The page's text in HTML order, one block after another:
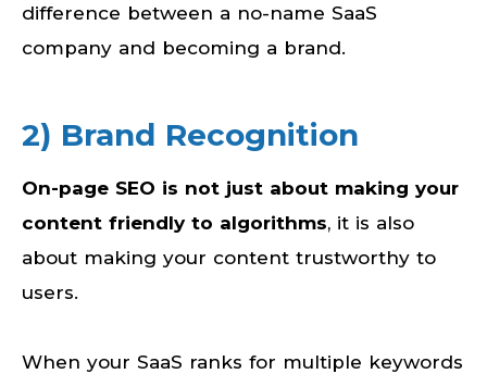
difference between a no-name SaaS
company and becoming a brand.
2) Brand Recognition
On-page SEO is not just about making your
content friendly to algorithms, it is also
about making your content trustworthy to
users.
When your SaaS ranks for multiple keywords